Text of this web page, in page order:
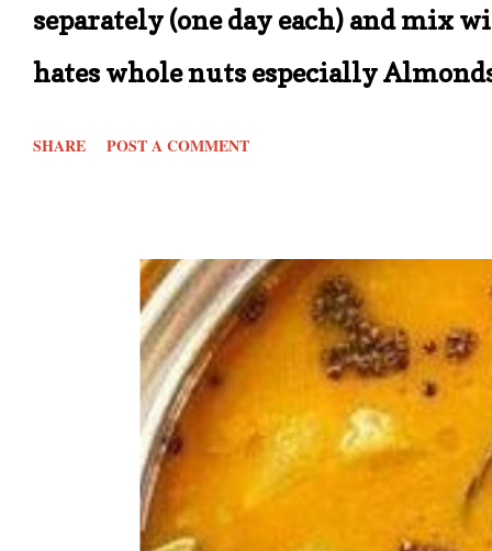
separately (one day each) and mix
hates whole nuts especially
whole meal even though its tasty
winner and I add it up in almost
is perfect for fussy kid like mine
kids diet, this is a good solution.
suitable for babies over 8 months,
SHARE POST A COMMENT